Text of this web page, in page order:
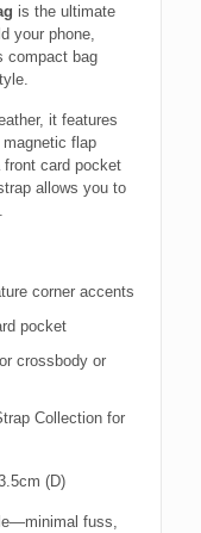
is the ultimate
your phone,
compact bag
it features
flap
card pocket
allows you to
corner accents
pocket
crossbody or
Collection for
(D)
fuss,